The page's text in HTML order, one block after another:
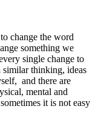
change the word
something we
single change to
similar thinking, ideas
and there are
mental and
it is not easy